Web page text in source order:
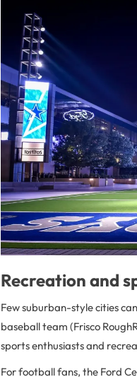
Recreation and
Few suburban-style cities
baseball team (Frisco
sports enthusiasts and
For football fans, the Ford